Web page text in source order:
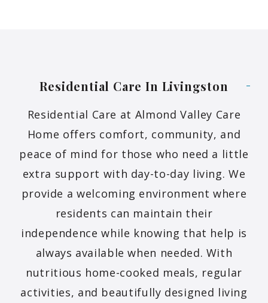
Residential Care In Livingston
Residential Care at Almond Valley Care
Home offers comfort, community, and
peace of mind for those who need a little
extra support with day-to-day living. We
provide a welcoming environment where
residents can maintain their
independence while knowing that help is
always available when needed. With
nutritious home-cooked meals, regular
activities, and beautifully designed living